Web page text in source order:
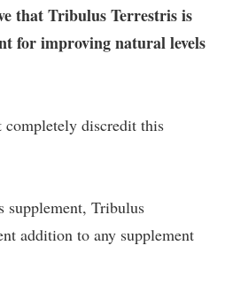
that Tribulus Terrestris is
for improving natural levels
discredit this
supplement, Tribulus
addition to any supplement